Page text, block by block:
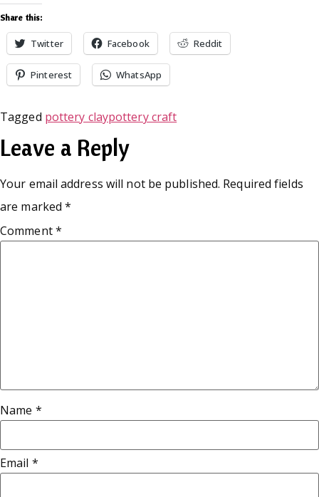
Share this:
Twitter Facebook Reddit
Pinterest WhatsApp
Tagged pottery claypottery craft
Leave a Reply
Your email address will not be published. Required fields
are marked*
Comment*
Name *
Email *